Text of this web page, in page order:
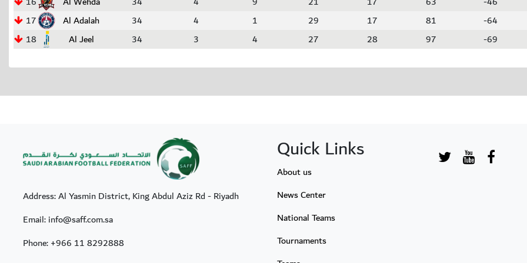
17
Al Adalah 34 4 1 29 17 81 -64
18
Al Jeel 34 3 4 27 28 97 -69
Address: Al Yasmin District, King Abdul Aziz Rd - Riyadh
Email: info@saff.com.sa
Phone:+966 11 8292888
Quick Links
About us
News Center
National Teams
Tournaments